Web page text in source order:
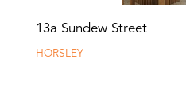
13a Sundew Street
HORSLEY